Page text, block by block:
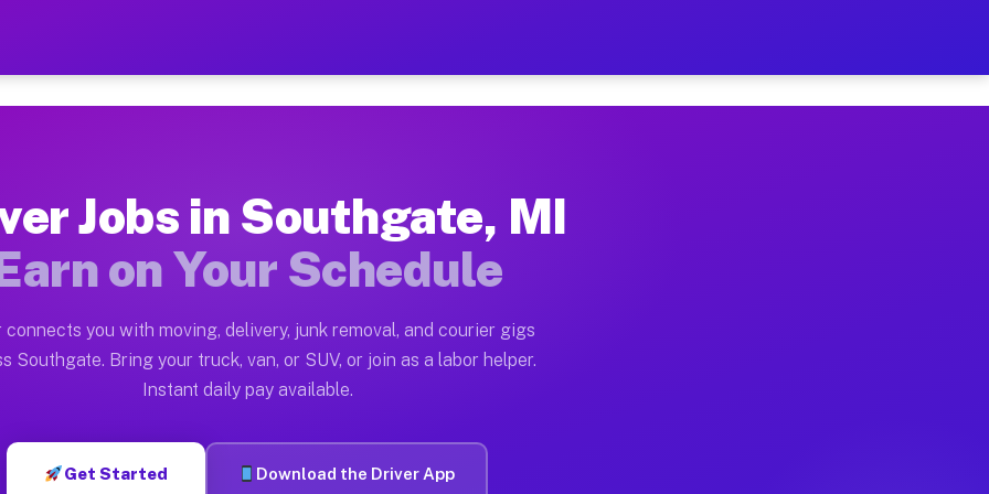
— Earn $28 to $42 Per Hour on Your Schedule
Moving gigs include apartment relocations, full home moves, office moves, and emergency
on the Muvr Platform
Southgate MI
per hour on average. Box truck and dump truck operators often earn more due to higher-value moving
Southgate MI
Jobs in Southgate, MI
on Your Schedule
connects you with moving, delivery, junk removal, and courier gigs
Southgate. Bring your truck, van, or SUV, or join as a labor helper.
Instant daily pay available.
Get Started Download the Driver App